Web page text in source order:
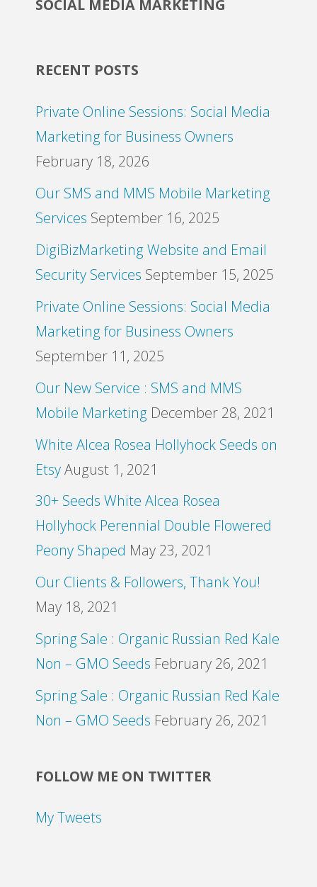
SOCIAL MEDIA MARKETING
RECENT POSTS
Private Online Sessions: Social Media
Marketing for Business Owners
February 18, 2026
Our SMS and MMS Mobile Marketing
Services September 16, 2025
DigiBizMarketing Website and Email
Security Services September 15, 2025
Private Online Sessions: Social Media
Marketing for Business Owners
September 11, 2025
Our New Service : SMS and MMS
Mobile Marketing December 28, 2021
White Alcea Rosea Hollyhock Seeds on
Etsy August 1, 2021
30+ Seeds White Alcea Rosea
Hollyhock Perennial Double Flowered
Peony Shaped May 23, 2021
Our Clients & Followers, Thank You!
May 18, 2021
Spring Sale : Organic Russian Red Kale
Non – GMO Seeds February 26, 2021
Spring Sale : Organic Russian Red Kale
Non – GMO Seeds February 26, 2021
FOLLOW ME ON TWITTER
My Tweets